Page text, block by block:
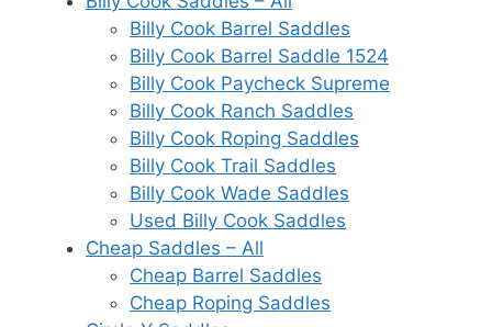
Billy Cook Barrel Saddles
Billy Cook Barrel Saddle 1524
Billy Cook Paycheck Supreme
Billy Cook Ranch Saddles
Billy Cook Roping Saddles
Billy Cook Trail Saddles
Billy Cook Wade Saddles
Used Billy Cook Saddles
Cheap Saddles – All
Cheap Barrel Saddles
Cheap Roping Saddles